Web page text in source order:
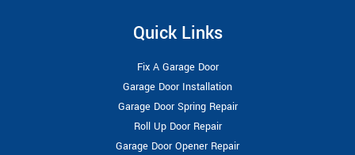
Quick Links
Fix A Garage Door
Garage Door Installation
Garage Door Spring Repair
Roll Up Door Repair
Garage Door Opener Repair